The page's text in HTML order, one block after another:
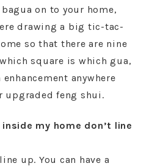
on to your home,
drawing a big tic-tac-
so that there are nine
square is which gua,
anywhere
upgraded feng shui.
my home don’t line
up. You can have a